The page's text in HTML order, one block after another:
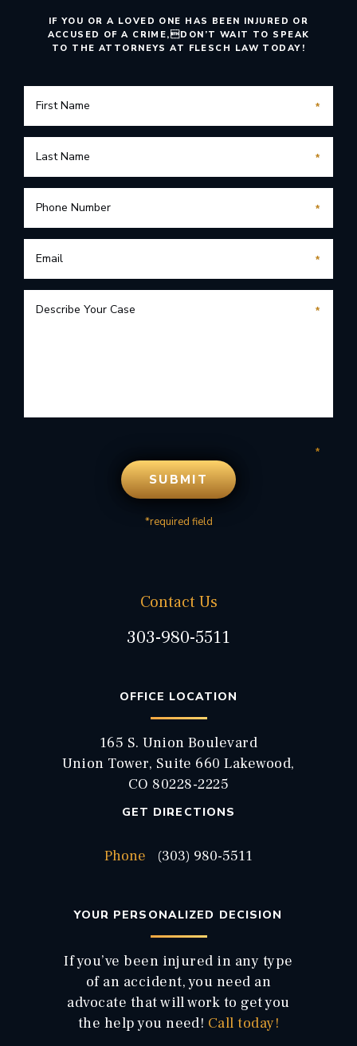
IF YOU OR A LOVED ONE HAS BEEN INJURED OR
ACCUSED OF A CRIME,DON’T WAIT TO SPEAK
TO THE ATTORNEYS AT FLESCH LAW TODAY!
*required field
Contact Us
303-980-5511
OFFICE LOCATION
165 S. Union Boulevard
Union Tower, Suite 660 Lakewood,
CO 80228-2225
GET DIRECTIONS
Phone (303) 980-5511
YOUR PERSONALIZED DECISION
If you’ve been injured in any type
of an accident, you need an
advocate that will work to get you
the help you need! Call today!